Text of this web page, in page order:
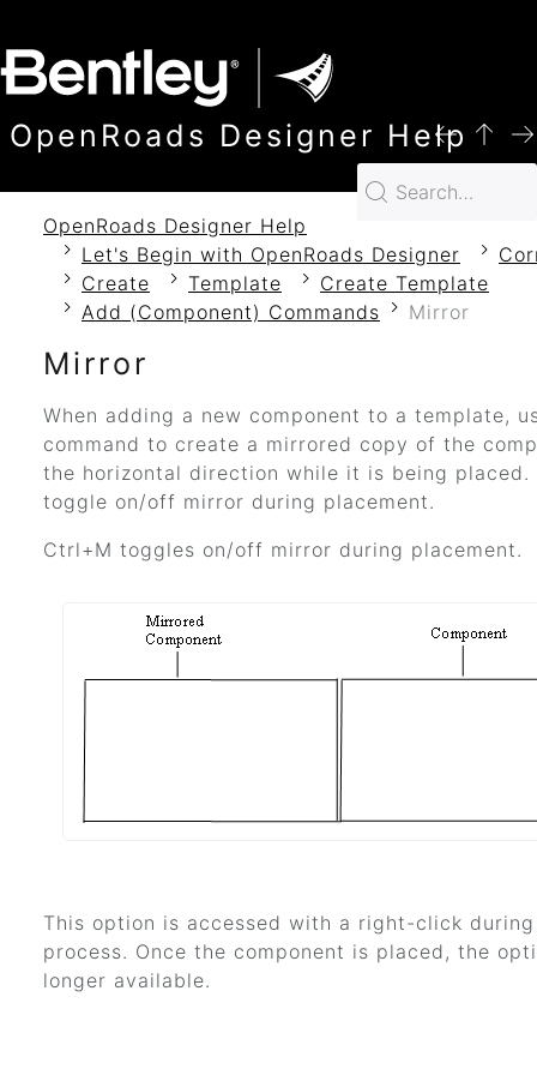
OpenRoads Designer Help
OpenRoads Designer Help
Let's Begin with OpenRoads Designer
Create
Template
Create Template
Add (Component) Commands
Mirror
Mirror
When adding a new component to a template,
command to create a mirrored copy of the
the horizontal direction while it is being
toggle on/off mirror during placement.
Ctrl+M toggles on/off mirror during placement.
This option is accessed with a right-click
process. Once the component is placed, the
longer available.